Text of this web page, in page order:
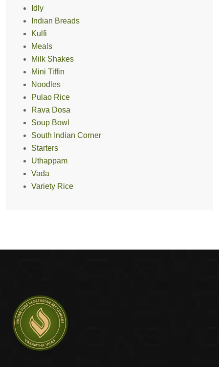
Idly
Indian Breads
Kulfi
Meals
Milk Shakes
Mini Tiffin
Noodles
Pulao Rice
Rava Dosa
Soup Bowl
South Indian Corner
Starters
Uthappam
Vada
Variety Rice